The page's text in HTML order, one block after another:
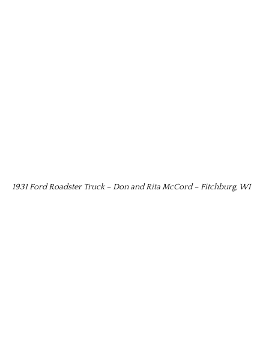
1931 Ford Roadster Truck – Don and Rita McCord – Fitchburg, WI